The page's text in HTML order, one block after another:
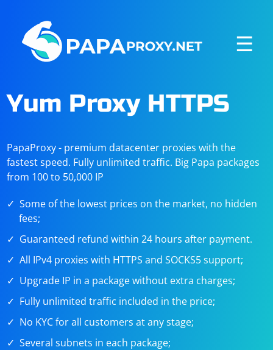
☰
Yum Proxy HTTPS
PapaProxy - premium datacenter proxies with the
fastest speed. Fully unlimited traffic. Big Papa packages
from 100 to 50,000 IP
Some of the lowest prices on the market, no hidden
fees;
Guaranteed refund within 24 hours after payment.
All IPv4 proxies with HTTPS and SOCKS5 support;
Upgrade IP in a package without extra charges;
Fully unlimited traffic included in the price;
No KYC for all customers at any stage;
Several subnets in each package;